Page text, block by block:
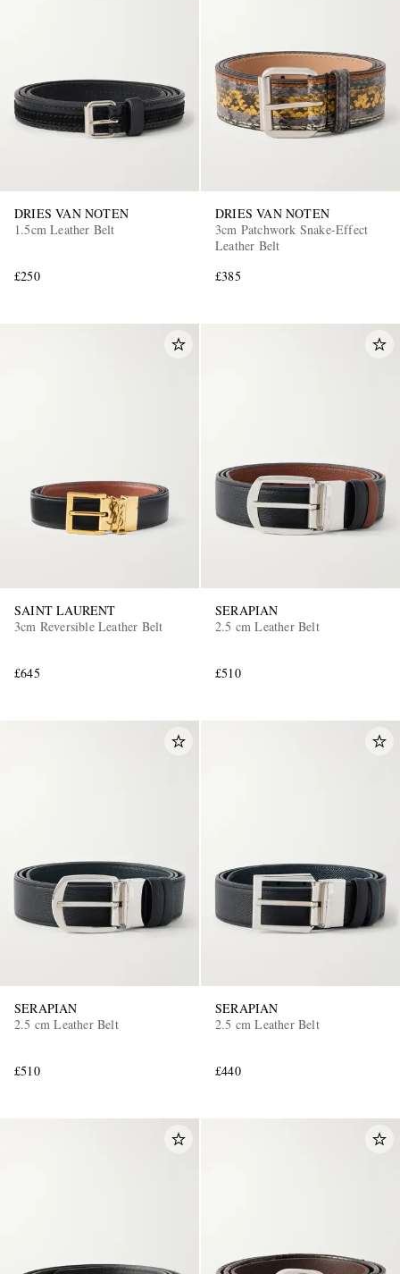
DRIES VAN NOTEN
1.5cm Leather Belt
£250
DRIES VAN NOTEN
3cm Patchwork Snake-Effect
Leather Belt
£385
SAINT LAURENT
3cm Reversible Leather Belt
£645
SERAPIAN
2.5 cm Leather Belt
£510
SERAPIAN
2.5 cm Leather Belt
£510
SERAPIAN
2.5 cm Leather Belt
£440